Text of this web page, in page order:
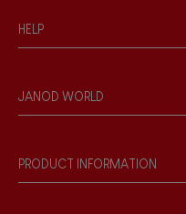
HELP
Personal Data
Store Locator
JANOD WORLD
Our philosophy
Products & Quality
PRODUCT INFORMATION